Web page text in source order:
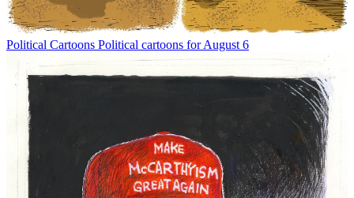
Political Cartoons Political cartoons for August 6